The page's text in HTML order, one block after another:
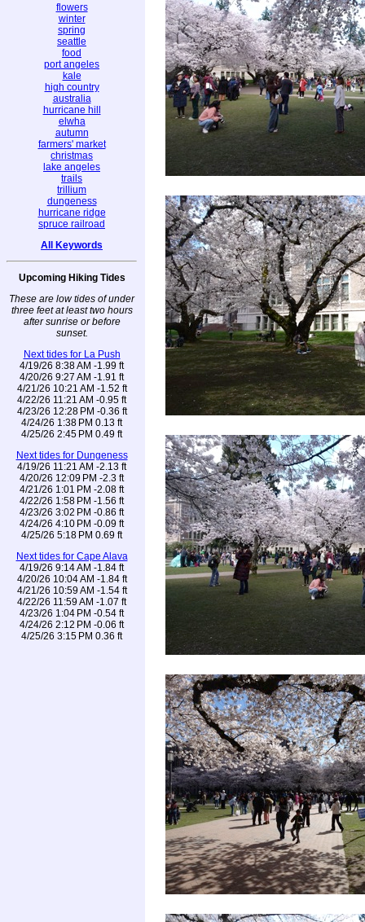
flowers
winter
spring
seattle
food
port angeles
kale
high country
australia
hurricane hill
elwha
autumn
farmers' market
christmas
lake angeles
trails
trillium
dungeness
hurricane ridge
spruce railroad
All Keywords
Upcoming Hiking Tides
These are low tides of under
three feet at least two hours
after sunrise or before
sunset.
Next tides for La Push
4/19/26 8:38 AM -1.99 ft
4/20/26 9:27 AM -1.91 ft
4/21/26 10:21 AM -1.52 ft
4/22/26 11:21 AM -0.95 ft
4/23/26 12:28 PM -0.36 ft
4/24/26 1:38 PM 0.13 ft
4/25/26 2:45 PM 0.49 ft
Next tides for Dungeness
4/19/26 11:21 AM -2.13 ft
4/20/26 12:09 PM -2.3 ft
4/21/26 1:01 PM -2.08 ft
4/22/26 1:58 PM -1.56 ft
4/23/26 3:02 PM -0.86 ft
4/24/26 4:10 PM -0.09 ft
4/25/26 5:18 PM 0.69 ft
Next tides for Cape Alava
4/19/26 9:14 AM -1.84 ft
4/20/26 10:04 AM -1.84 ft
4/21/26 10:59 AM -1.54 ft
4/22/26 11:59 AM -1.07 ft
4/23/26 1:04 PM -0.54 ft
4/24/26 2:12 PM -0.06 ft
4/25/26 3:15 PM 0.36 ft